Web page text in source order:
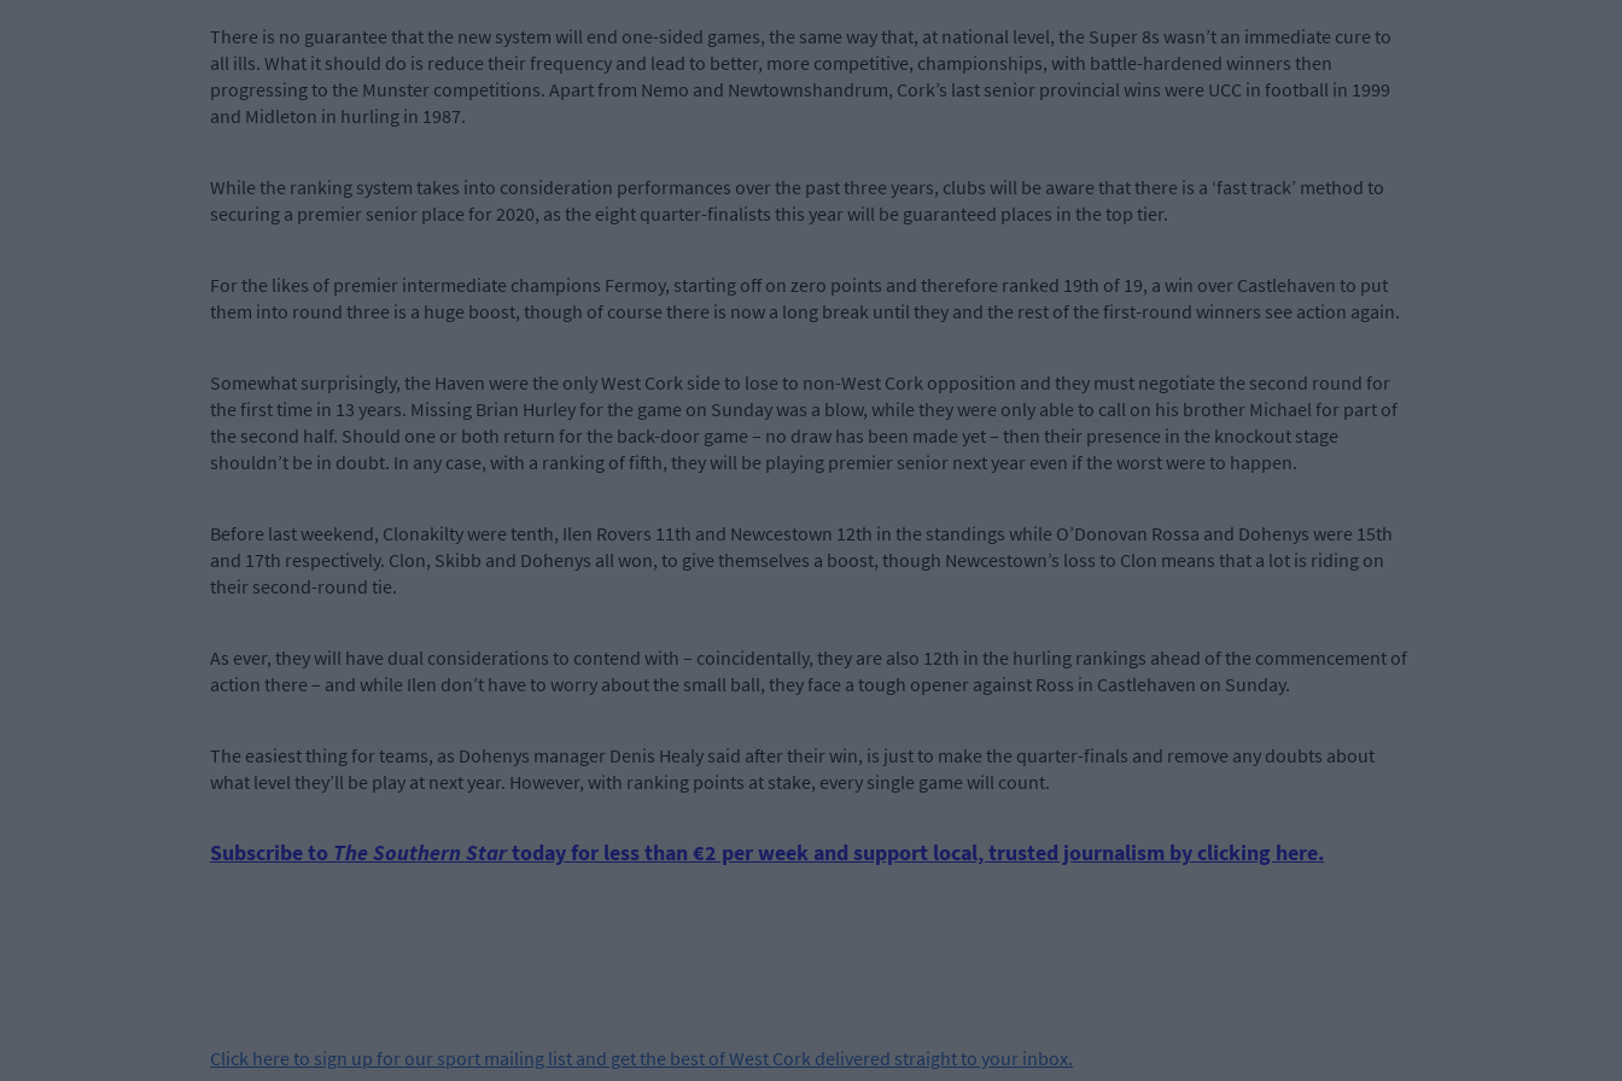
There is no guarantee that the new system will end one-sided games, the same way that, at national level, the Super 8s wasn’t an immediate cure to
all ills. What it should do is reduce their frequency and lead to better, more competitive, championships, with battle-hardened winners then
progressing to the Munster competitions. Apart from Nemo and Newtownshandrum, Cork’s last senior provincial wins were UCC in football in 1999
and Midleton in hurling in 1987.
While the ranking system takes into consideration performances over the past three years, clubs will be aware that there is a ‘fast track’ method to
securing a premier senior place for 2020, as the eight quarter-finalists this year will be guaranteed places in the top tier.
For the likes of premier intermediate champions Fermoy, starting off on zero points and therefore ranked 19th of 19, a win over Castlehaven to put
them into round three is a huge boost, though of course there is now a long break until they and the rest of the first-round winners see action again.
Somewhat surprisingly, the Haven were the only West Cork side to lose to non-West Cork opposition and they must negotiate the second round for
the first time in 13 years. Missing Brian Hurley for the game on Sunday was a blow, while they were only able to call on his brother Michael for part of
the second half. Should one or both return for the back-door game – no draw has been made yet – then their presence in the knockout stage
shouldn’t be in doubt. In any case, with a ranking of fifth, they will be playing premier senior next year even if the worst were to happen.
Before last weekend, Clonakilty were tenth, Ilen Rovers 11th and Newcestown 12th in the standings while O’Donovan Rossa and Dohenys were 15th
and 17th respectively. Clon, Skibb and Dohenys all won, to give themselves a boost, though Newcestown’s loss to Clon means that a lot is riding on
their second-round tie.
As ever, they will have dual considerations to contend with – coincidentally, they are also 12th in the hurling rankings ahead of the commencement of
action there – and while Ilen don’t have to worry about the small ball, they face a tough opener against Ross in Castlehaven on Sunday.
The easiest thing for teams, as Dohenys manager Denis Healy said after their win, is just to make the quarter-finals and remove any doubts about
what level they’ll be play at next year. However, with ranking points at stake, every single game will count.
Subscribe to The Southern Startoday for less than €2 per week and support local, trusted journalism by clicking here.
Click here to sign up for our sport mailing list and get the best of West Cork delivered straight to your inbox.